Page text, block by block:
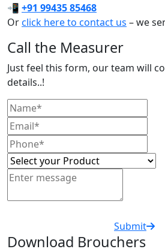
📲 +91 99435 85468
Orclick here to contact us – we
Call the Measurer
Just feel this form, our team will
details..!
Submit
Download Brouchers